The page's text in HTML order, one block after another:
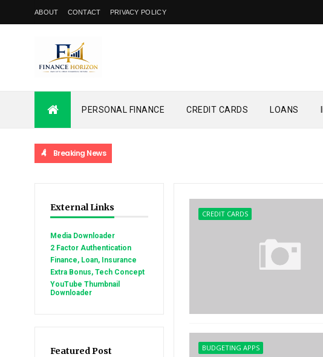
ABOUT CONTACT PRIVACY POLICY
PERSONAL FINANCE CREDIT CARDS LOANS
Breaking News
External Links
Media Downloader
2 Factor Authentication
Finance, Loan, Insurance
Extra Bonus, Tech Concept
YouTube Thumbnail
Downloader
Featured Post
CREDIT CARDS
BUDGETING APPS